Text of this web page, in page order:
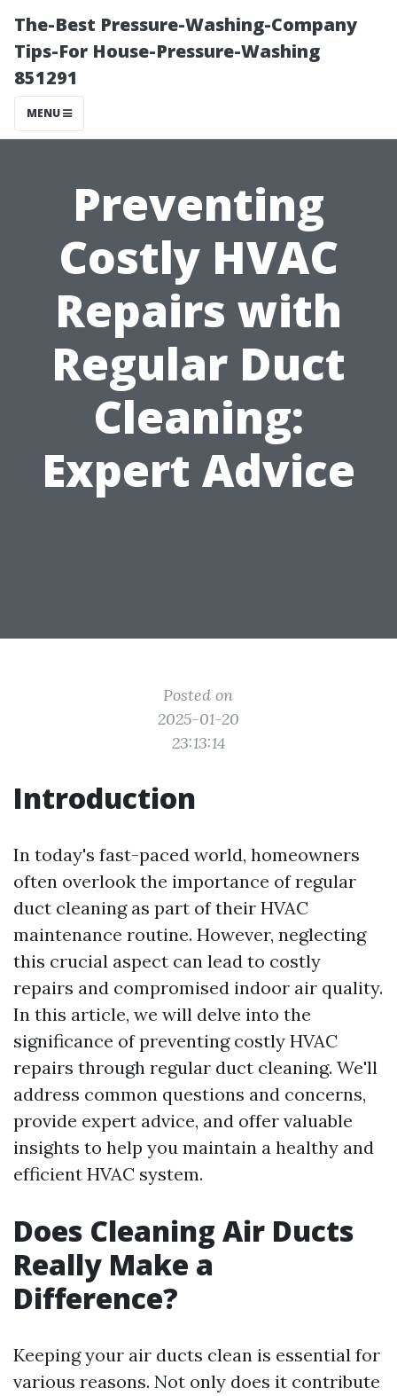
The-Best Pressure-Washing-Company
Tips-For House-Pressure-Washing
851291
MENU
Preventing
Costly HVAC
Repairs with
Regular Duct
Cleaning:
Expert Advice
Posted on
2025-01-20
23:13:14
Introduction
In today's fast-paced world, homeowners
often overlook the importance of regular
duct cleaning as part of their HVAC
maintenance routine. However, neglecting
this crucial aspect can lead to costly
repairs and compromised indoor air quality.
In this article, we will delve into the
significance of preventing costly HVAC
repairs through regular duct cleaning. We'll
address common questions and concerns,
provide expert advice, and offer valuable
insights to help you maintain a healthy and
efficient HVAC system.
Does Cleaning Air Ducts
Really Make a
Difference?
Keeping your air ducts clean is essential for
various reasons. Not only does it contribute